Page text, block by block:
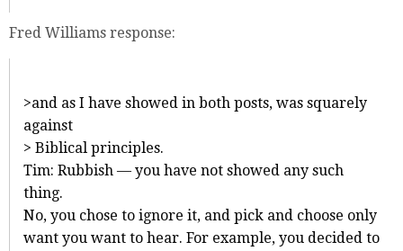
Fred Williams response:
>and as I have showed in both posts, was squarely
against
> Biblical principles.
Tim: Rubbish — you have not showed any such
thing.
No, you chose to ignore it, and pick and choose only
want you want to hear. For example, you decided to